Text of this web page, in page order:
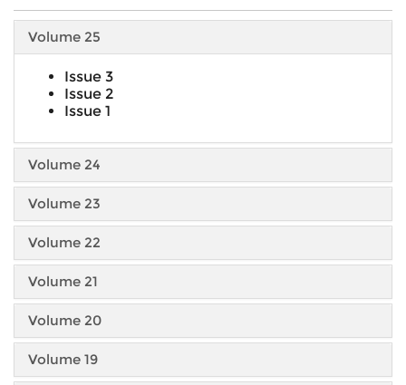
Volume 25
Issue 3
Issue 2
Issue 1
Volume 24
Volume 23
Volume 22
Volume 21
Volume 20
Volume 19